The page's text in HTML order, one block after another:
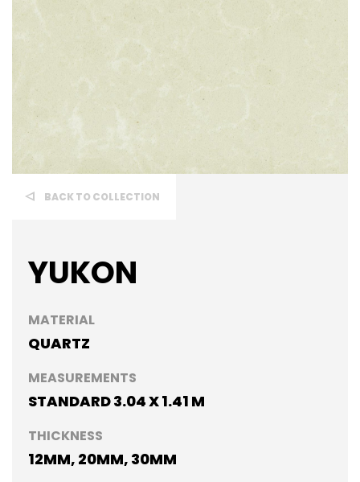
BACK TO COLLECTION
YUKON
MATERIAL
QUARTZ
MEASUREMENTS
STANDARD 3.04 X 1.41 M
THICKNESS
12MM, 20MM, 30MM